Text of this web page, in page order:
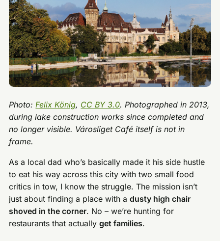
Photo: Felix König, CC BY 3.0. Photographed in 2013,
during lake construction works since completed and
no longer visible. Városliget Café itself is not in
frame.
As a local dad who’s basically made it his side hustle
to eat his way across this city with two small food
critics in tow, I know the struggle. The mission isn’t
just about finding a place with adusty high chair
shoved in the corner. No – we’re hunting for
restaurants that actuallyget families.